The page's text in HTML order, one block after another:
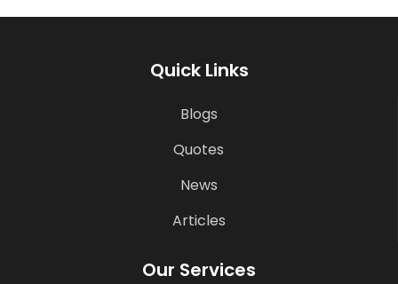
Quick Links
Blogs
Quotes
News
Articles
Our Services